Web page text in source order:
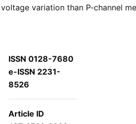
voltage variation than P-channel
ISSN 0128-7680
e-ISSN 2231-
8526
Article ID